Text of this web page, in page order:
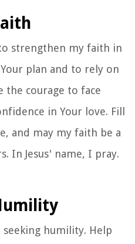
strengthen my faith in
plan and to rely on
the courage to face
in Your love. Fill
and may my faith be a
In Jesus' name, I pray.
humility. Help